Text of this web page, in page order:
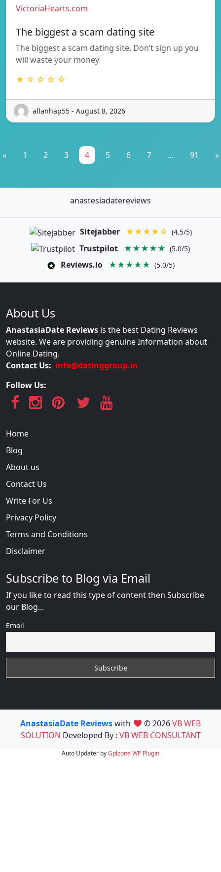
VictoriaHearts.com
The biggest a scam dating site
The biggest a scam dating site. Don’t sign up you
will waste your money
★ ☆ ☆ ☆ ☆
allanhap55 - August 8, 2026
« 1 2 3 4 5 6 7 ... 91 »
anastesiadatereviews
Sitejabber ★★★★☆ (4.5/5)
Trustpilot ★★★★★ (5.0/5)
Reviews.io ★★★★★ (5.0/5)
About Us
AnastasiaDate Reviews is the best Dating Reviews
website. We are providing genuine Information about
Online Dating.
Contact Us: info@datinggroup.in
Follow Us:
Home
Blog
About us
Contact Us
Write For Us
Privacy Policy
Terms and Conditions
Disclaimer
Subscribe to Blog via Email
If you like to read this type of content then Subscribe
our Blog...
Email
AnastasiaDate Reviewswith © 2026VB WEB
SOLUTION Developed By : VB WEB CONSULTANT
Auto Updater byGplzoneWP Plugin